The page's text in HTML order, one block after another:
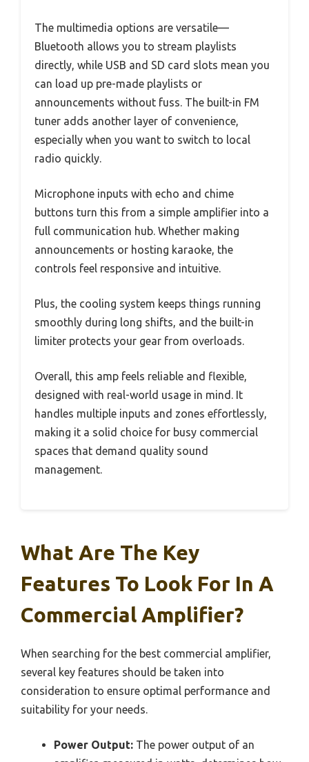
The multimedia options are versatile—
Bluetooth allows you to stream playlists
directly, while USB and SD card slots mean you
can load up pre-made playlists or
announcements without fuss. The built-in FM
tuner adds another layer of convenience,
especially when you want to switch to local
radio quickly.
Microphone inputs with echo and chime
buttons turn this from a simple amplifier into a
full communication hub. Whether making
announcements or hosting karaoke, the
controls feel responsive and intuitive.
Plus, the cooling system keeps things running
smoothly during long shifts, and the built-in
limiter protects your gear from overloads.
Overall, this amp feels reliable and flexible,
designed with real-world usage in mind. It
handles multiple inputs and zones effortlessly,
making it a solid choice for busy commercial
spaces that demand quality sound
management.
What Are The Key
Features To Look For In A
Commercial Amplifier?
When searching for the best commercial amplifier,
several key features should be taken into
consideration to ensure optimal performance and
suitability for your needs.
Power Output: The power output of an